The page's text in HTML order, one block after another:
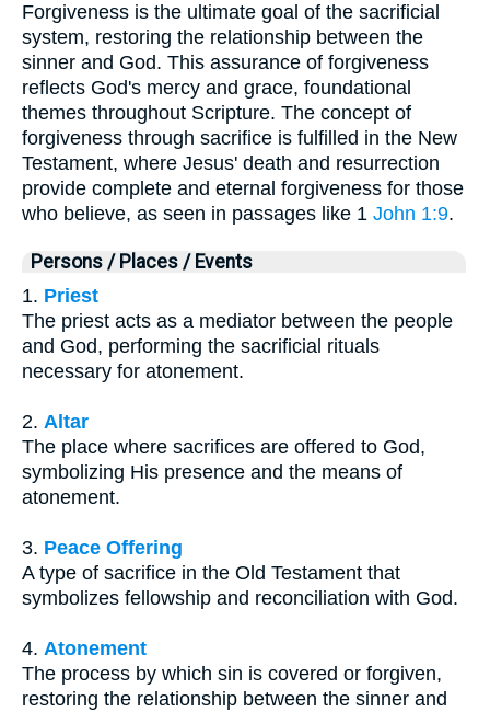
Forgiveness is the ultimate goal of the sacrificial
system, restoring the relationship between the
sinner and God. This assurance of forgiveness
reflects God's mercy and grace, foundational
themes throughout Scripture. The concept of
forgiveness through sacrifice is fulfilled in the New
Testament, where Jesus' death and resurrection
provide complete and eternal forgiveness for those
who believe, as seen in passages like 1 John 1:9.
Persons / Places / Events
1. Priest
The priest acts as a mediator between the people
and God, performing the sacrificial rituals
necessary for atonement.
2. Altar
The place where sacrifices are offered to God,
symbolizing His presence and the means of
atonement.
3. Peace Offering
A type of sacrifice in the Old Testament that
symbolizes fellowship and reconciliation with God.
4. Atonement
The process by which sin is covered or forgiven,
restoring the relationship between the sinner and